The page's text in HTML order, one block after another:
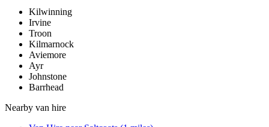
Kilwinning
Irvine
Troon
Kilmarnock
Aviemore
Ayr
Johnstone
Barrhead
Nearby van hire